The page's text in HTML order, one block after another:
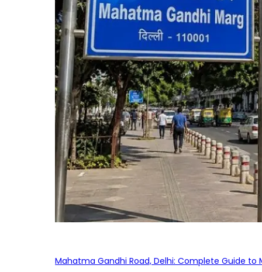
Mahatma Gandhi Road, Delhi: Complete Guide